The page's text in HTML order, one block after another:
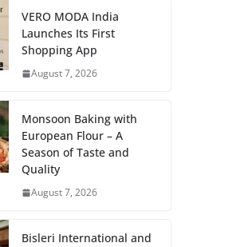
VERO MODA India
Launches Its First
Shopping App
August 7, 2026
Monsoon Baking with
European Flour – A
Season of Taste and
Quality
August 7, 2026
Bisleri International and